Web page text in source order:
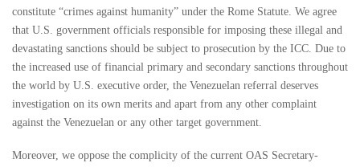
constitute “crimes against humanity” under the Rome Statute. We agree
that U.S. government officials responsible for imposing these illegal and
devastating sanctions should be subject to prosecution by the ICC. Due to
the increased use of financial primary and secondary sanctions throughout
the world by U.S. executive order, the Venezuelan referral deserves
investigation on its own merits and apart from any other complaint
against the Venezuelan or any other target government.
Moreover, we oppose the complicity of the current OAS Secretary-